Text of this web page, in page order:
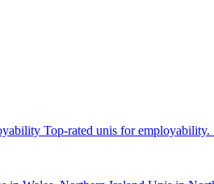
Top-rated unis for employability.